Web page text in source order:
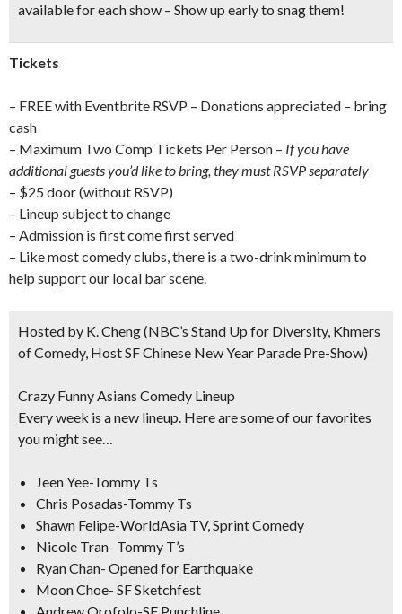
available for each show – Show up early to snag them!
Tickets
– FREE with Eventbrite RSVP – Donations appreciated – bring
cash
– Maximum Two Comp Tickets Per Person – If you have
additional guests you’d like to bring, they must RSVP separately
– $25 door (without RSVP)
– Lineup subject to change
– Admission is first come first served
– Like most comedy clubs, there is a two-drink minimum to
help support our local bar scene.
Hosted by K. Cheng(NBC’s Stand Up for Diversity, Khmers
of Comedy, Host SF Chinese New Year Parade Pre-Show)
Crazy Funny Asians Comedy Lineup
Every week is a new lineup. Here are some of our favorites
you might see…
Jeen Yee-Tommy Ts
Chris Posadas-Tommy Ts
Shawn Felipe-WorldAsia TV, Sprint Comedy
Nicole Tran- Tommy T’s
Ryan Chan- Opened for Earthquake
Moon Choe- SF Sketchfest